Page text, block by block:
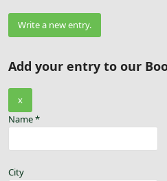
Add your entry to our
xHide
this
form.
Name*
City